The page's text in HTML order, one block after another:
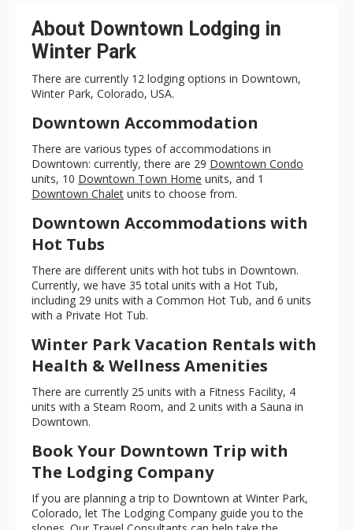
About Downtown Lodging in
Winter Park
There are currently 12 lodging options in Downtown,
Winter Park, Colorado, USA.
Downtown Accommodation
There are various types of accommodations in
Downtown: currently, there are 29 Downtown Condo
units, 10 Downtown Town Home units, and 1
Downtown Chalet units to choose from.
Downtown Accommodations with
Hot Tubs
There are different units with hot tubs in Downtown.
Currently, we have 35 total units with a Hot Tub,
including 29 units with a Common Hot Tub, and 6 units
with a Private Hot Tub.
Winter Park Vacation Rentals with
Health & Wellness Amenities
There are currently 25 units with a Fitness Facility, 4
units with a Steam Room, and 2 units with a Sauna in
Downtown.
Book Your Downtown Trip with
The Lodging Company
If you are planning a trip to Downtown at Winter Park,
Colorado, let The Lodging Company guide you to the